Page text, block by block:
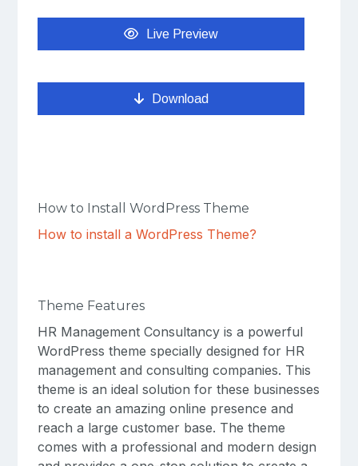
Live Preview
Download
How to Install WordPress Theme
How to install a WordPress Theme?
Theme Features
HR Management Consultancy is a powerful
WordPress theme specially designed for HR
management and consulting companies. This
theme is an ideal solution for these businesses
to create an amazing online presence and
reach a large customer base. The theme
comes with a professional and modern design